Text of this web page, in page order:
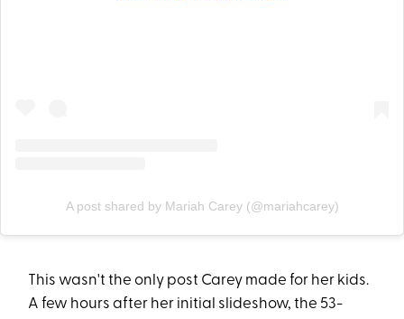
A post shared by Mariah Carey (@mariahcarey)
This wasn't the only post Carey made for her kids.
A few hours after her initial slideshow, the 53-